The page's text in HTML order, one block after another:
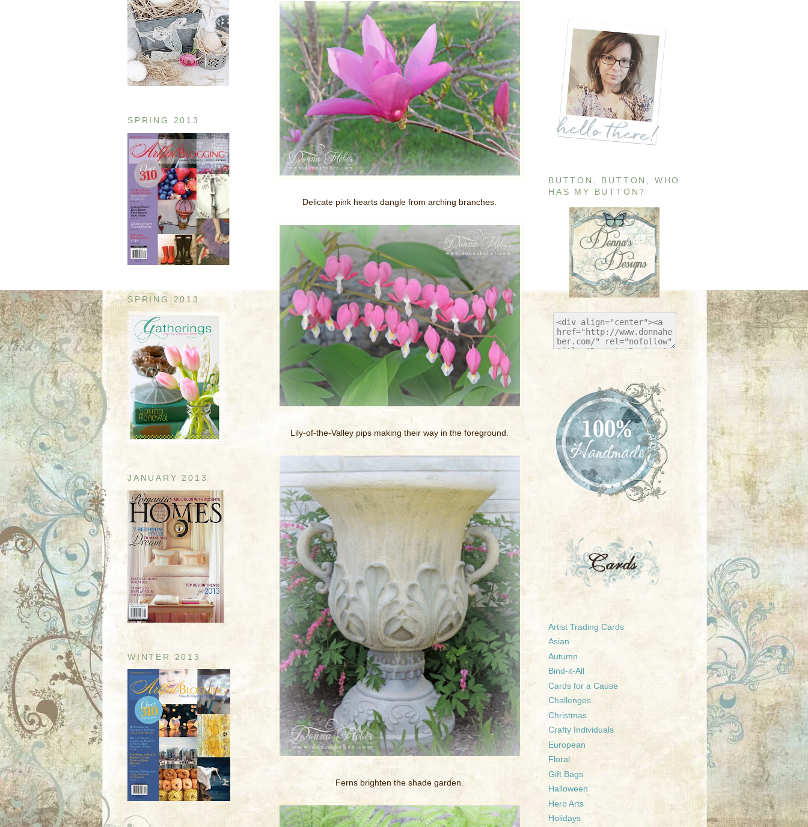
SPRING 2013
SPRING 2013
JANUARY 2013
WINTER 2013
Delicate pink hearts dangle from arching branches.
Lily-of-the-Valley pips making their way in the foreground.
Ferns brighten the shade garden.
BUTTON, BUTTON, WHO
HAS MY BUTTON?
Artist Trading Cards
Asian
Autumn
Bind-it-All
Cards for a Cause
Challenges
Christmas
Crafty Individuals
European
Floral
Gift Bags
Halloween
Hero Arts
Holidays